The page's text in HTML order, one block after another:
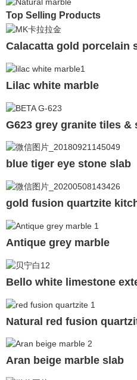
Top Selling Products
Calacatta gold porcelain
Lilac white marble
G623 grey granite tiles &
blue tiger eye stone slab
gold fusion quartzite
Antique grey marble
Bello white limestone
Natural red fusion
Aran beige marble slab